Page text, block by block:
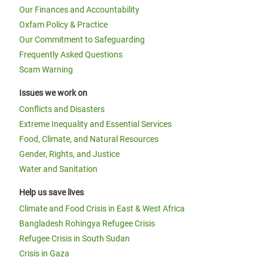
Our Finances and Accountability
Oxfam Policy & Practice
Our Commitment to Safeguarding
Frequently Asked Questions
Scam Warning
Issues we work on
Conflicts and Disasters
Extreme Inequality and Essential Services
Food, Climate, and Natural Resources
Gender, Rights, and Justice
Water and Sanitation
Help us save lives
Climate and Food Crisis in East & West Africa
Bangladesh Rohingya Refugee Crisis
Refugee Crisis in South Sudan
Crisis in Gaza